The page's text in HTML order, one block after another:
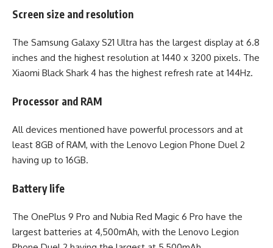
Screen size and resolution
The Samsung Galaxy S21 Ultra has the largest display at 6.8
inches and the highest resolution at 1440 x 3200 pixels. The
Xiaomi Black Shark 4 has the highest refresh rate at 144Hz.
Processor and RAM
All devices mentioned have powerful processors and at
least 8GB of RAM, with the Lenovo Legion Phone Duel 2
having up to 16GB.
Battery life
The OnePlus 9 Pro and Nubia Red Magic 6 Pro have the
largest batteries at 4,500mAh, with the Lenovo Legion